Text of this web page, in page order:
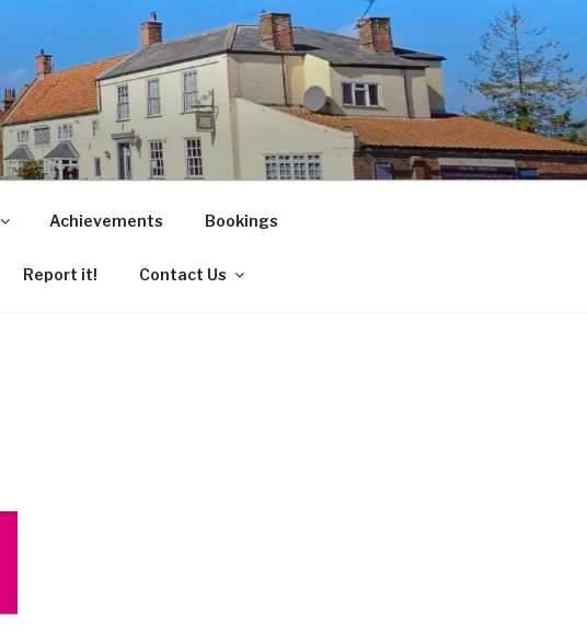
Achievements Bookings
Report it! Contact Us